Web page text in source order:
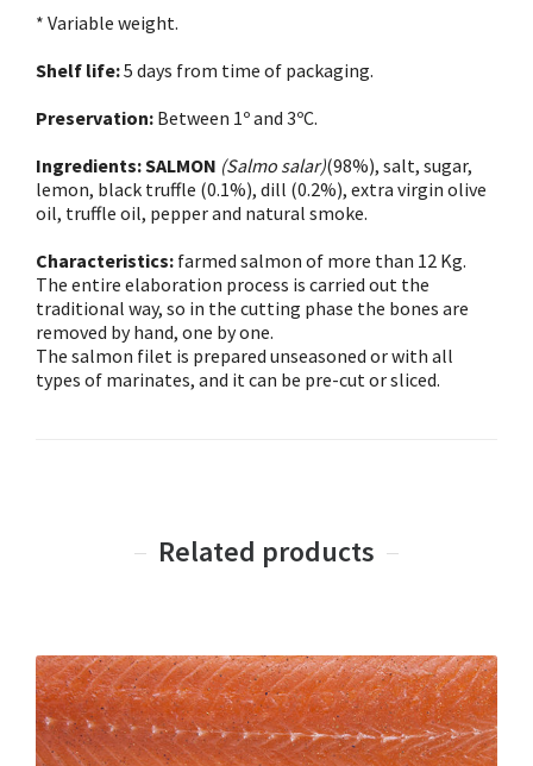
* Variable weight.
Shelf life:5 days from time of packaging.
Preservation: Between 1º and 3ºC.
Ingredients:SALMON (Salmo salar)(98%), salt, sugar,
lemon, black truffle (0.1%), dill (0.2%), extra virgin olive
oil, truffle oil, pepper and natural smoke.
Characteristics: farmed salmon of more than 12 Kg.
The entire elaboration process is carried out the
traditional way, so in the cutting phase the bones are
removed by hand, one by one.
The salmon filet is prepared unseasoned or with all
types of marinates, and it can be pre-cut or sliced.
Related products